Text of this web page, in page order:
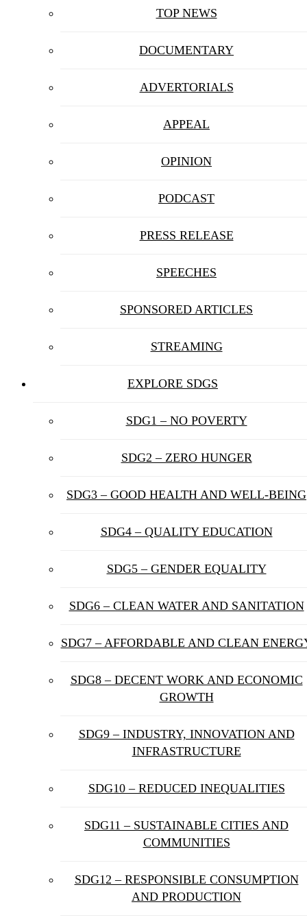
TOP NEWS
DOCUMENTARY
ADVERTORIALS
APPEAL
OPINION
PODCAST
PRESS RELEASE
SPEECHES
SPONSORED ARTICLES
STREAMING
EXPLORE SDGS
SDG1 – NO POVERTY
SDG2 – ZERO HUNGER
SDG3 – GOOD HEALTH AND WELL-BEING
SDG4 – QUALITY EDUCATION
SDG5 – GENDER EQUALITY
SDG6 – CLEAN WATER AND SANITATION
SDG7 – AFFORDABLE AND CLEAN
SDG8 – DECENT WORK AND ECONOMIC
GROWTH
SDG9 – INDUSTRY, INNOVATION AND
INFRASTRUCTURE
SDG10 – REDUCED INEQUALITIES
SDG11 – SUSTAINABLE CITIES AND
COMMUNITIES
SDG12 – RESPONSIBLE CONSUMPTION
AND PRODUCTION